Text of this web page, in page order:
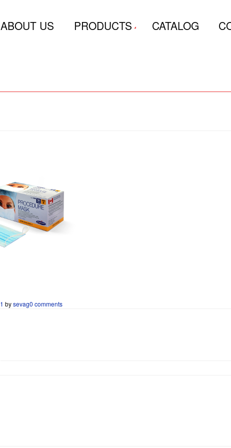
ABOUT US PRODUCTS CATALOG
bysevag0 comments